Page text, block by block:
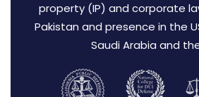
property (IP) and corporate
Pakistan and presence in the
Saudi Arabia and the